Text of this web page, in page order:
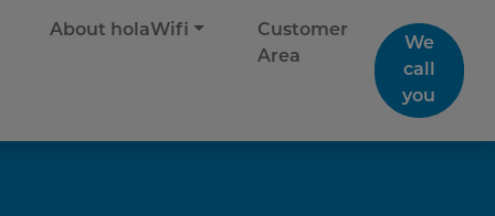
About holaWifi
Customer
Area
We
call
you